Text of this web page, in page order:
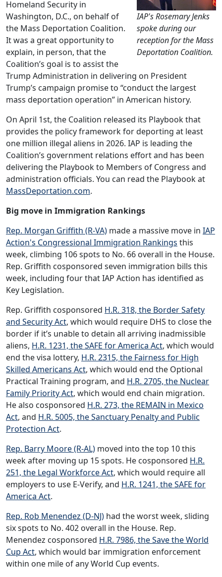
IAP's Rosemary Jenks
spoke during our
reception for the Mass
Deportation Coalition.
Homeland Security in
Washington, D.C., on behalf of
the Mass Deportation Coalition.
It was a great opportunity to
explain, in person, that the
Coalition’s goal is to assist the
Trump Administration in delivering on President
Trump’s campaign promise to “conduct the largest
mass deportation operation” in American history.
On April 1st, the Coalition released its Playbook that
provides the policy framework for deporting at least
one million illegal aliens in 2026. IAP is leading the
Coalition’s government relations effort and has been
delivering the Playbook to Members of Congress and
administration officials. You can read the Playbook at
MassDeportation.com.
Big move in Immigration Rankings
Rep. Morgan Griffith (R-VA) made a massive move in IAP
Action's Congressional Immigration Rankings this
week, climbing 106 spots to No. 66 overall in the House.
Rep. Griffith cosponsored seven immigration bills this
week, including four that IAP Action has identified as
Key Legislation.
Rep. Griffith cosponsored H.R. 318, the Border Safety
and Security Act, which would require DHS to close the
border if it’s unable to detain all arriving inadmissible
aliens, H.R. 1231, the SAFE for America Act, which would
end the visa lottery, H.R. 2315, the Fairness for High
Skilled Americans Act, which would end the Optional
Practical Training program, and H.R. 2705, the Nuclear
Family Priority Act, which would end chain migration.
He also cosponsored H.R. 273, the REMAIN in Mexico
Act, and H.R. 5005, the Sanctuary Penalty and Public
Protection Act.
Rep. Barry Moore (R-AL) moved into the top 10 this
week after moving up 15 spots. He cosponsored H.R.
251, the Legal Workforce Act, which would require all
employers to use E-Verify, and H.R. 1241, the SAFE for
America Act.
Rep. Rob Menendez (D-NJ) had the worst week, sliding
six spots to No. 402 overall in the House. Rep.
Menendez cosponsored H.R. 7986, the Save the World
Cup Act, which would bar immigration enforcement
within one mile of any World Cup events.